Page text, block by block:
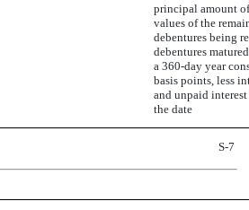
principal amount
values of the
debentures being
debentures
a 360-dayyear
basis points, less
and unpaid
the date
S-7